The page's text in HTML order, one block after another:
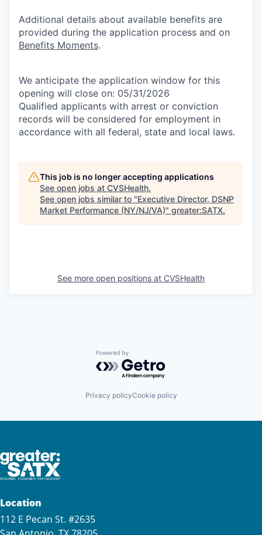
Additional details about available benefits are
provided during the application process and on
Benefits Moments.
We anticipate the application window for this
opening will close on: 05/31/2026
Qualified applicants with arrest or conviction
records will be considered for employment in
accordance with all federal, state and local laws.
This job is no longer accepting applications
See open jobs at CVSHealth.
See open jobs similar to "Executive Director, DSNP
Market Performance (NY/NJ/VA)" greater:SATX.
See more open positions at CVSHealth
Powered by Getro.com
Privacy policyCookie policy
Location
112 E Pecan St. #2635